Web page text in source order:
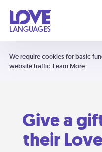
We require cookies for basic
website traffic. Learn More
Give a
their